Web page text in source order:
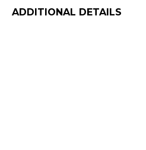
ADDITIONAL DETAILS